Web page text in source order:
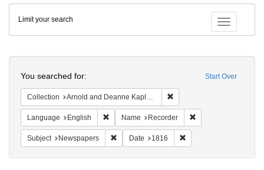
Colenda
Digital
Repository
Toggle
Limit your search
Start Over
You searched for:
Collection Arnold and Deanne Kaplan Collection of Early American Judaica (University of Pennsylvania)
Language English Remove constraint Language: English
Name Recorder
Subject Newspapers Remove constraint Subject: Newspapers
Date 1816